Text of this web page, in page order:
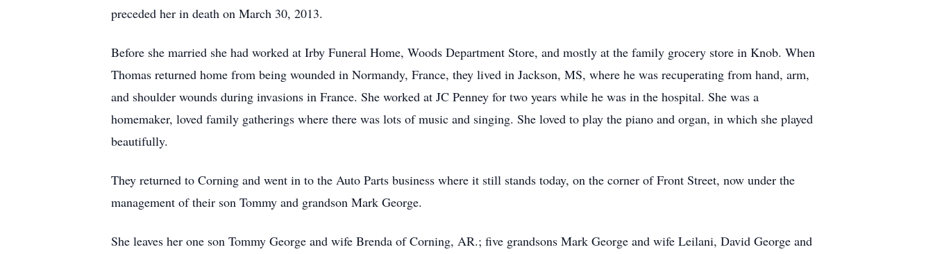
preceded her in death on March 30, 2013.
Before she married she had worked at Irby Funeral Home, Woods Department Store, and mostly at the family grocery store in Knob. When
Thomas returned home from being wounded in Normandy, France, they lived in Jackson, MS, where he was recuperating from hand, arm,
and shoulder wounds during invasions in France. She worked at JC Penney for two years while he was in the hospital. She was a
homemaker, loved family gatherings where there was lots of music and singing. She loved to play the piano and organ, in which she played
beautifully.
They returned to Corning and went in to the Auto Parts business where it still stands today, on the corner of Front Street, now under the
management of their son Tommy and grandson Mark George.
She leaves her one son Tommy George and wife Brenda of Corning, AR.; five grandsons Mark George and wife Leilani, David George and